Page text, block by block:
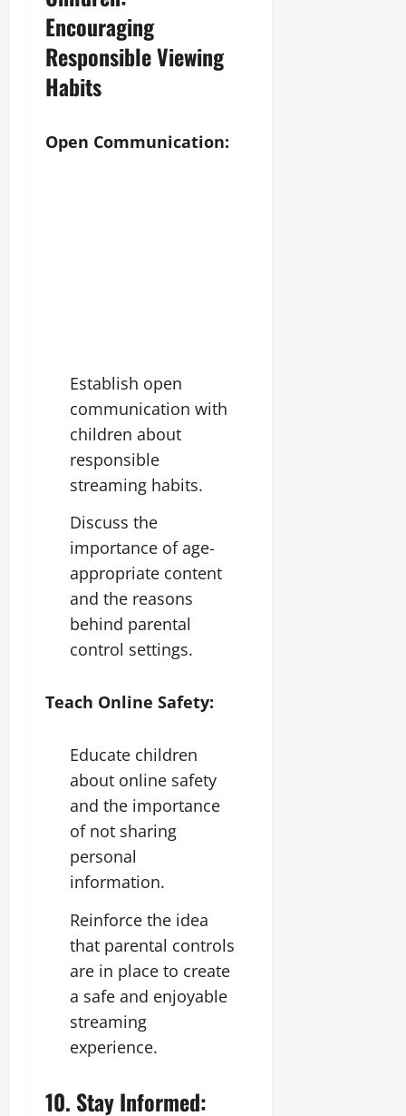
Encouraging
Responsible Viewing
Habits
Open Communication:
Establish open
communication with
children about
responsible
streaming habits.
Discuss the
importance of age-
appropriate content
and the reasons
behind parental
control settings.
Teach Online Safety:
Educate children
about online safety
and the importance
of not sharing
personal
information.
Reinforce the idea
that parental controls
are in place to create
a safe and enjoyable
streaming
experience.
10. Stay Informed: